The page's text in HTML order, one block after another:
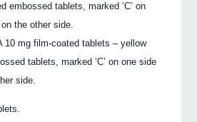
embossed tablets, marked ‘C’ on
on the other side.
10 mg film-coated tablets – yellow
tablets, marked ‘C’ on one side
side.